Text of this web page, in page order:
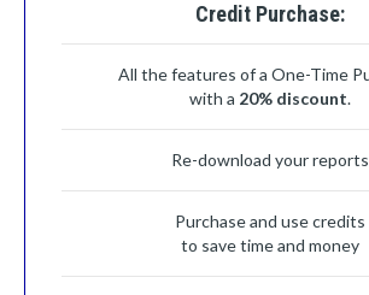
Credit Purchase:
All the features of a One-Time
with a 20% discount.
Re-download your reports
Purchase and use credits
to save time and money